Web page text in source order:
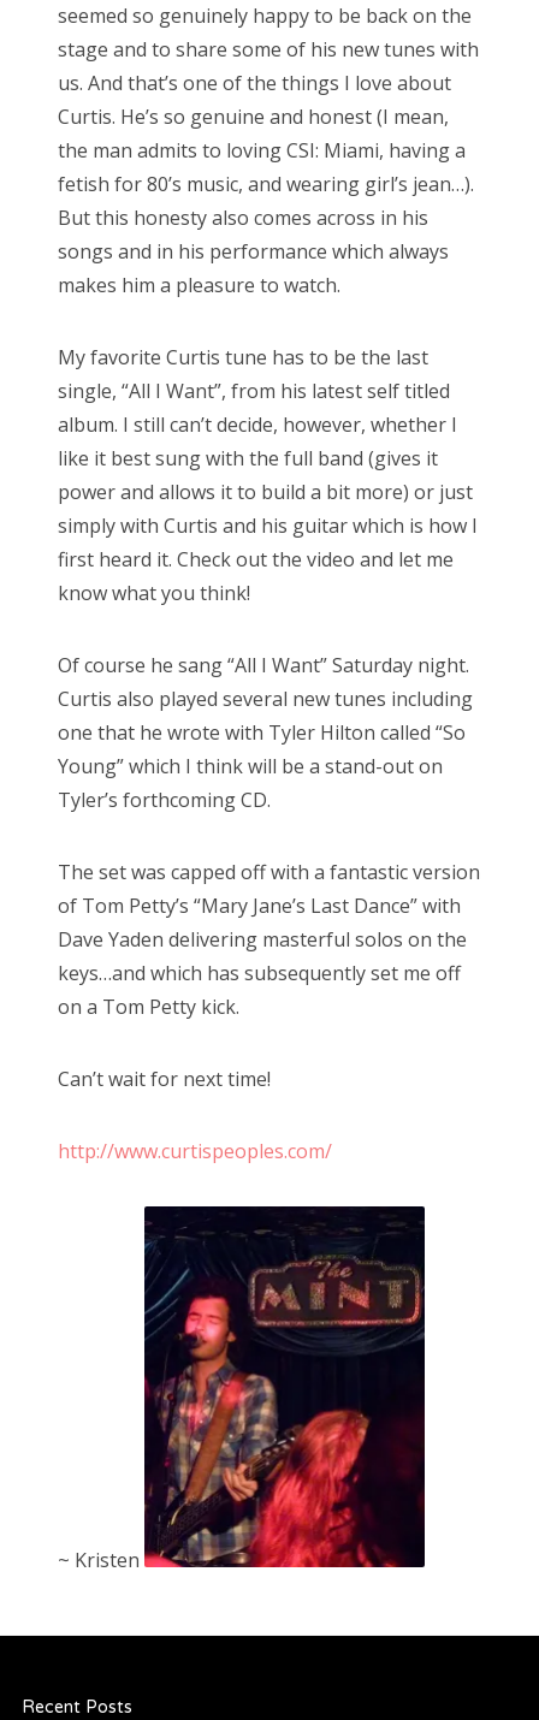
seemed so genuinely happy to be back on the
stage and to share some of his new tunes with
us. And that’s one of the things I love about
Curtis. He’s so genuine and honest (I mean,
the man admits to loving CSI: Miami, having a
fetish for 80’s music, and wearing girl’s jean…).
But this honesty also comes across in his
songs and in his performance which always
makes him a pleasure to watch.
My favorite Curtis tune has to be the last
single, “All I Want”, from his latest self titled
album. I still can’t decide, however, whether I
like it best sung with the full band (gives it
power and allows it to build a bit more) or just
simply with Curtis and his guitar which is how I
first heard it. Check out the video and let me
know what you think!
Of course he sang “All I Want” Saturday night.
Curtis also played several new tunes including
one that he wrote with Tyler Hilton called “So
Young” which I think will be a stand-out on
Tyler’s forthcoming CD.
The set was capped off with a fantastic version
of Tom Petty’s “Mary Jane’s Last Dance” with
Dave Yaden delivering masterful solos on the
keys…and which has subsequently set me off
on a Tom Petty kick.
Can’t wait for next time!
http://www.curtispeoples.com/
~ Kristen
Recent Posts